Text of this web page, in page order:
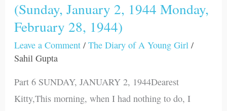
(Sunday, January 2, 1944 Monday,
February 28, 1944)
Leave a Comment /The Diary of A Young Girl /
Sahil Gupta
Part 6 SUNDAY, JANUARY 2, 1944Dearest
Kitty,This morning, when I had nothing to do, I
(Sunday,
January
2,
1944